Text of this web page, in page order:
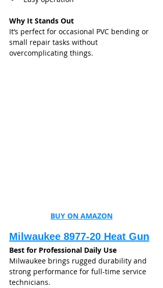
Why It Stands Out
It’s perfect for occasional PVC bending or
small repair tasks without
overcomplicating things.
BUY ON AMAZON
Milwaukee 8977-20 Heat Gun
Best for Professional Daily Use
Milwaukee brings rugged durability and
strong performance for full-time service
technicians.